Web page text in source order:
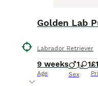
Read our
Golden Lab
Labrador Retriever
9 weeks
Age
1 1
Sex